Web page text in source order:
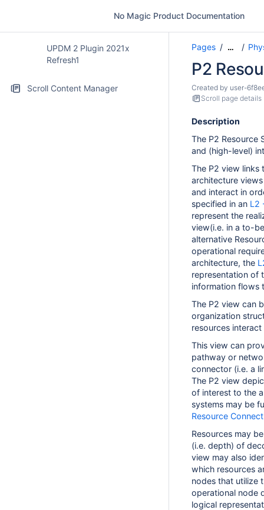
No Magic Product Documentation
UPDM 2 Plugin 2021x
Refresh1
Scroll Content Manager
Pages …
P2
Created by user-
Scroll page details
Description
The P2 Resource
and (high-level)
The P2 view links
architecture
and interact in
specified in an L2
represent the
view(i.e. in a to-
alternative
operational
architecture, the
representation of
information flows
The P2 view can
organization
resources
This view can
pathway or
connector (i.e. a
The P2 view
of interest to the
systems may be
Resource
Resources may
(i.e. depth) of
view may also
which resources
nodes that utilize
operational node
logical